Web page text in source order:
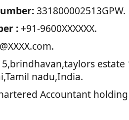
331800002513GPW.
:+91-9600XXXXXX.
estate
nadu,India.
Accountant holding